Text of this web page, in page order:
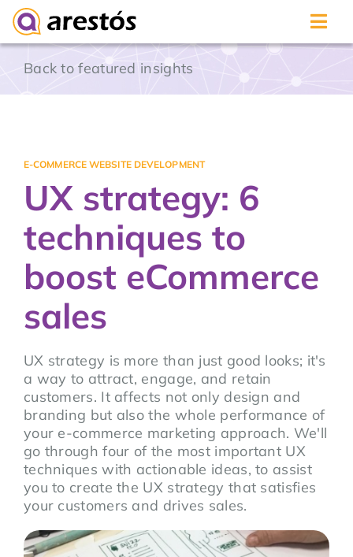
Skip
Back to featured insights
E-COMMERCE WEBSITE DEVELOPMENT
UX strategy: 6
techniques to
boost eCommerce
sales
UX strategy is more than just good looks; it's
a way to attract, engage, and retain
customers. It affects not only design and
branding but also the whole performance of
your e-commerce marketing approach. We'll
go through four of the most important UX
techniques with actionable ideas, to assist
you to create the UX strategy that satisfies
your customers and drives sales.